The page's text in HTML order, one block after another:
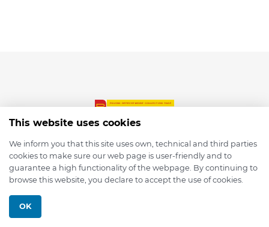
© 2026 depmod.de
This website uses cookies
We inform you that this site uses own, technical and third parties
cookies to make sure our web page is user-friendly and to
guarantee a high functionality of the webpage. By continuing to
browse this website, you declare to accept the use of cookies.
OK